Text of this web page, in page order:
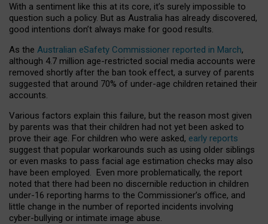
With a sentiment like this at its core, it’s surely impossible to
question such a policy. But as Australia has already discovered,
good intentions don’t always make for good results.
As the Australian eSafety Commissioner reported in March,
although 4.7 million age-restricted social media accounts were
removed shortly after the ban took effect, a survey of parents
suggested that around 70% of under-age children retained their
accounts.
Various factors explain this failure, but the reason most given
by parents was that their children had not yet been asked to
prove their age. For children who were asked, early reports
suggest that popular workarounds such as using older siblings
or even masks to pass facial age estimation checks may also
have been employed. Even more problematically, the report
noted that there had been no discernible reduction in children
under-16 reporting harms to the Commissioner’s office, and
little change in the number of reported incidents involving
cyber-bullying or intimate image abuse.